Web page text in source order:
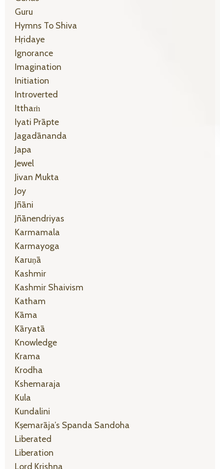
Guru
Hymns To Shiva
Hṛidaye
Ignorance
Imagination
Initiation
Introverted
Itthaṁ
Iyati Prāpte
Jagadānanda
Japa
Jewel
Jivan Mukta
Joy
Jñāni
Jñānendriyas
Karmamala
Karmayoga
Karuṇā
Kashmir
Kashmir Shaivism
Katham
Kāma
Kāryatā
Knowledge
Krama
Krodha
Kshemaraja
Kula
Kundalini
Kṣemarāja’s Spanda Sandoha
Liberated
Liberation
Lord Krishna